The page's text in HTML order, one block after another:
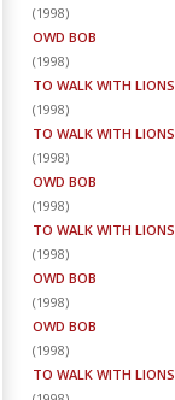
(1998)
OWD BOB
(1998)
TO WALK WITH LIONS
(1998)
TO WALK WITH LIONS
(1998)
OWD BOB
(1998)
TO WALK WITH LIONS
(1998)
OWD BOB
(1998)
OWD BOB
(1998)
TO WALK WITH LIONS